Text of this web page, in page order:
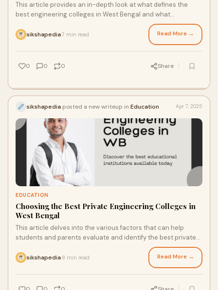
This article provides an in-depth look at what defines the
best engineering colleges in West Bengal and what
prospective students should consider before making a
decision.
sikshapedia7 min read Read More →
0 0 0 Share
sikshapedia posted a new writeup in Education Apr 7, 2025
EDUCATION
Choosing the Best Private Engineering Colleges in
West Bengal
This article delves into the various factors that can help
students and parents evaluate and identify the best private
sikshapedia 8 min read Read More →